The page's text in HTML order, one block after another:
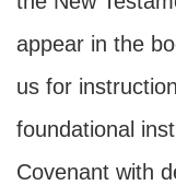
appear in the
us for
foundational
Covenant with